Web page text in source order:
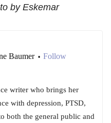
by Eskemar
Baumer • Follow
writer who brings her
with depression, PTSD,
both the general public and